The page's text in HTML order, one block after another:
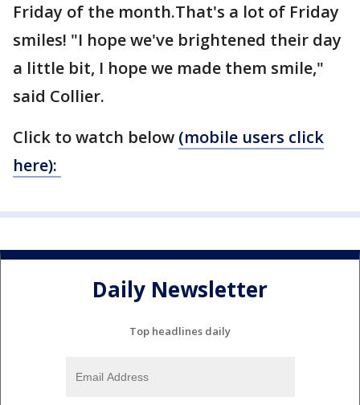
Friday of the month.That's a lot of Friday
smiles! "I hope we've brightened their day
a little bit, I hope we made them smile,"
said Collier.
Click to watch below (mobile users click
here):
Daily Newsletter
Top headlines daily